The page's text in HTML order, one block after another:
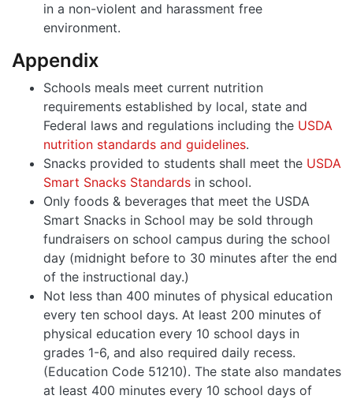
in a non-violent and harassment free
environment.
Appendix
Schools meals meet current nutrition
requirements established by local, state and
Federal laws and regulations including the USDA
nutrition standards and guidelines.
Snacks provided to students shall meet the USDA
Smart Snacks Standards in school.
Only foods & beverages that meet the USDA
Smart Snacks in School may be sold through
fundraisers on school campus during the school
day (midnight before to 30 minutes after the end
of the instructional day.)
Not less than 400 minutes of physical education
every ten school days. At least 200 minutes of
physical education every 10 school days in
grades 1-6, and also required daily recess.
(Education Code 51210). The state also mandates
at least 400 minutes every 10 school days of